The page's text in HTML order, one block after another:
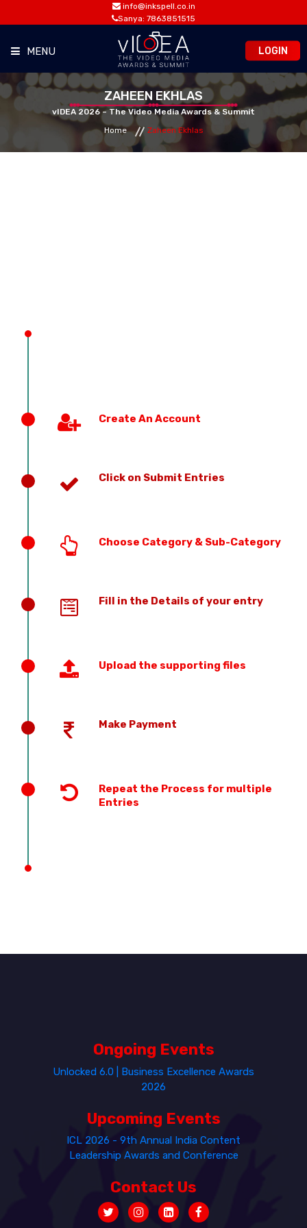
info@inkspell.co.in
Sanya: 7863851515
MENU
HOME
PREVIOUS EDITION
LOGIN
ZAHEEN EKHLAS
vIDEA 2026 – The Video Media Awards & Summit
Home
Zaheen Ekhlas
Create An Account
Click on Submit Entries
Choose Category & Sub-Category
Fill in the Details of your entry
Upload the supporting files
Make Payment
Repeat the Process for multiple
Entries
Ongoing Events
Unlocked 6.0 | Business Excellence Awards
2026
Upcoming Events
ICL 2026 - 9th Annual India Content
Leadership Awards and Conference
Contact Us